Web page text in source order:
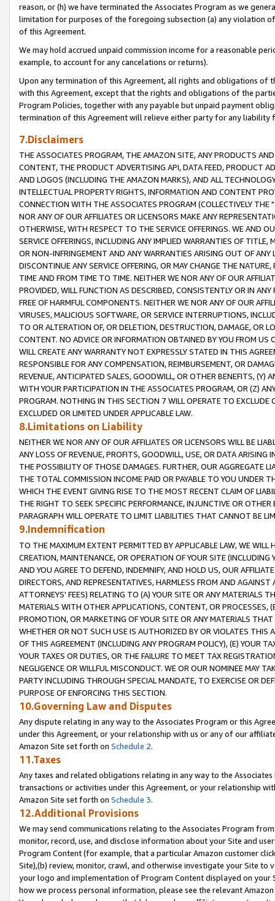
reason, or (h) we have terminated the Associates Program as we
limitation for purposes of the foregoing subsection (a) any violation
of this Agreement.
We may hold accrued unpaid commission income for a reasonable
example, to account for any cancelations or returns).
Upon any termination of this Agreement, all rights and obligations of
with this Agreement, except that the rights and obligations of the
Program Policies, together with any payable but unpaid payment
termination of this Agreement will relieve either party for any liability
7.Disclaimers
THE ASSOCIATES PROGRAM, THE AMAZON SITE, ANY PRODUCTS
CONTENT, THE PRODUCT ADVERTISING API, DATA FEED, PRODUCT
AND LOGOS (INCLUDING THE AMAZON MARKS), AND ALL
INTELLECTUAL PROPERTY RIGHTS, INFORMATION AND CONTENT
CONNECTION WITH THE ASSOCIATES PROGRAM (COLLECTIVELY THE "
NOR ANY OF OUR AFFILIATES OR LICENSORS MAKE ANY
OTHERWISE, WITH RESPECT TO THE SERVICE OFFERINGS. WE AND
SERVICE OFFERINGS, INCLUDING ANY IMPLIED WARRANTIES OF
OR NON-INFRINGEMENT AND ANY WARRANTIES ARISING OUT OF ANY
DISCONTINUE ANY SERVICE OFFERING, OR MAY CHANGE THE
TIME AND FROM TIME TO TIME. NEITHER WE NOR ANY OF OUR
PROVIDED, WILL FUNCTION AS DESCRIBED, CONSISTENTLY OR IN
FREE OF HARMFUL COMPONENTS. NEITHER WE NOR ANY OF OUR
VIRUSES, MALICIOUS SOFTWARE, OR SERVICE INTERRUPTIONS,
TO OR ALTERATION OF, OR DELETION, DESTRUCTION, DAMAGE, OR
CONTENT. NO ADVICE OR INFORMATION OBTAINED BY YOU FROM
WILL CREATE ANY WARRANTY NOT EXPRESSLY STATED IN THIS
RESPONSIBLE FOR ANY COMPENSATION, REIMBURSEMENT, OR
REVENUE, ANTICIPATED SALES, GOODWILL, OR OTHER BENEFITS,
WITH YOUR PARTICIPATION IN THE ASSOCIATES PROGRAM, OR (Z)
PROGRAM. NOTHING IN THIS SECTION 7 WILL OPERATE TO
EXCLUDED OR LIMITED UNDER APPLICABLE LAW.
8.Limitations on Liability
NEITHER WE NOR ANY OF OUR AFFILIATES OR LICENSORS WILL BE
ANY LOSS OF REVENUE, PROFITS, GOODWILL, USE, OR DATA ARISING
THE POSSIBILITY OF THOSE DAMAGES. FURTHER, OUR AGGREGATE
THE TOTAL COMMISSION INCOME PAID OR PAYABLE TO YOU UNDER
WHICH THE EVENT GIVING RISE TO THE MOST RECENT CLAIM OF
THE RIGHT TO SEEK SPECIFIC PERFORMANCE, INJUNCTIVE OR
PARAGRAPH WILL OPERATE TO LIMIT LIABILITIES THAT CANNOT BE
9.Indemnification
TO THE MAXIMUM EXTENT PERMITTED BY APPLICABLE LAW, WE WILL
CREATION, MAINTENANCE, OR OPERATION OF YOUR SITE (INCLUDING
AND YOU AGREE TO DEFEND, INDEMNIFY, AND HOLD US, OUR
DIRECTORS, AND REPRESENTATIVES, HARMLESS FROM AND
ATTORNEYS' FEES) RELATING TO (A) YOUR SITE OR ANY MATERIALS
MATERIALS WITH OTHER APPLICATIONS, CONTENT, OR PROCESSES,
PROMOTION, OR MARKETING OF YOUR SITE OR ANY MATERIALS
WHETHER OR NOT SUCH USE IS AUTHORIZED BY OR VIOLATES THIS
OF THIS AGREEMENT (INCLUDING ANY PROGRAM POLICY), (E) YOUR
YOUR TAXES OR DUTIES, OR THE FAILURE TO MEET TAX
NEGLIGENCE OR WILLFUL MISCONDUCT. WE OR OUR NOMINEE MAY
PARTY INCLUDING THROUGH SPECIAL MANDATE, TO EXERCISE OR
PURPOSE OF ENFORCING THIS SECTION.
10.Governing Law and Disputes
Any dispute relating in any way to the Associates Program or this
under this Agreement, or your relationship with us or any of our
Amazon Site set forth on Schedule 2.
11.Taxes
Any taxes and related obligations relating in any way to the
transactions or activities under this Agreement, or your relationship
Amazon Site set forth on Schedule 3.
12.Additional Provisions
We may send communications relating to the Associates Program
monitor, record, use, and disclose information about your Site and
Program Content (for example, that a particular Amazon customer
Site),(b) review, monitor, crawl, and otherwise investigate your Site
your logo and implementation of Program Content displayed on
how we process personal information, please see the relevant